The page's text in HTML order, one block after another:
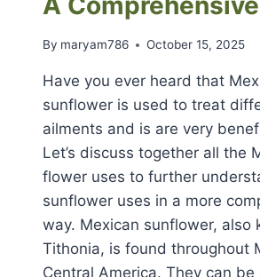
By maryam786 October 15, 2025
Have you ever heard that
sunflower is used to treat
ailments and is are very
Let’s discuss together all the
flower uses to further
sunflower uses in a more
way. Mexican sunflower, also
Tithonia, is found throughout
Central America. They can